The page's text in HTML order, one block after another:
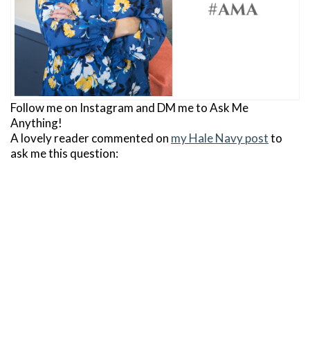
Follow me on Instagram and DM me to Ask Me
Anything!
A lovely reader commented on my Hale Navy postto
ask me this question: